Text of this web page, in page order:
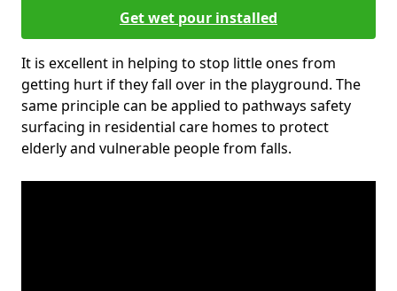
Get wet pour installed
It is excellent in helping to stop little ones from
getting hurt if they fall over in the playground. The
same principle can be applied to pathways safety
surfacing in residential care homes to protect
elderly and vulnerable people from falls.